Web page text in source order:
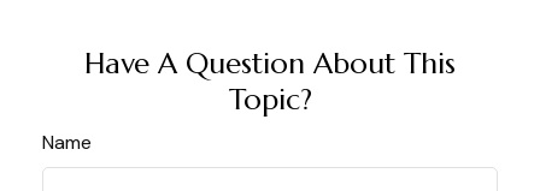
Have A Question About This
Topic?
Name